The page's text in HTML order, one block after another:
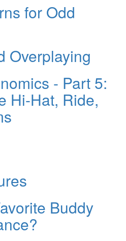
for Odd
Overplaying
- Part 5:
Hi-Hat, Ride,
Buddy